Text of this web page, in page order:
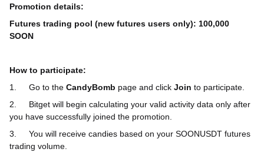
Promotion details:
Futures trading pool (new futures users only): 100,000
SOON
How to participate:
1.
Go to the CandyBomb page and click Join to participate.
2.
Bitget will begin calculating your valid activity data only after
you have successfully joined the promotion.
3.
You will receive candies based on your SOONUSDT futures
trading volume.